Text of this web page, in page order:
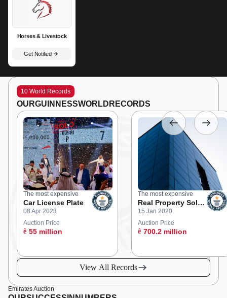
Horses & Livestock
Get Notified
10 World Records
OURGUINNESSWORLD RECORDS
The most expensive
Car License Plate
08 Apr 2023
Auction Price
ê 55 million
The most expensive
Real Property Sold
at an Online
Auction
15 Jan 2020
Auction Price
ê 700.2 million
View All Records
Emirates Auction